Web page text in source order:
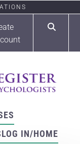
LOG IN/HOME